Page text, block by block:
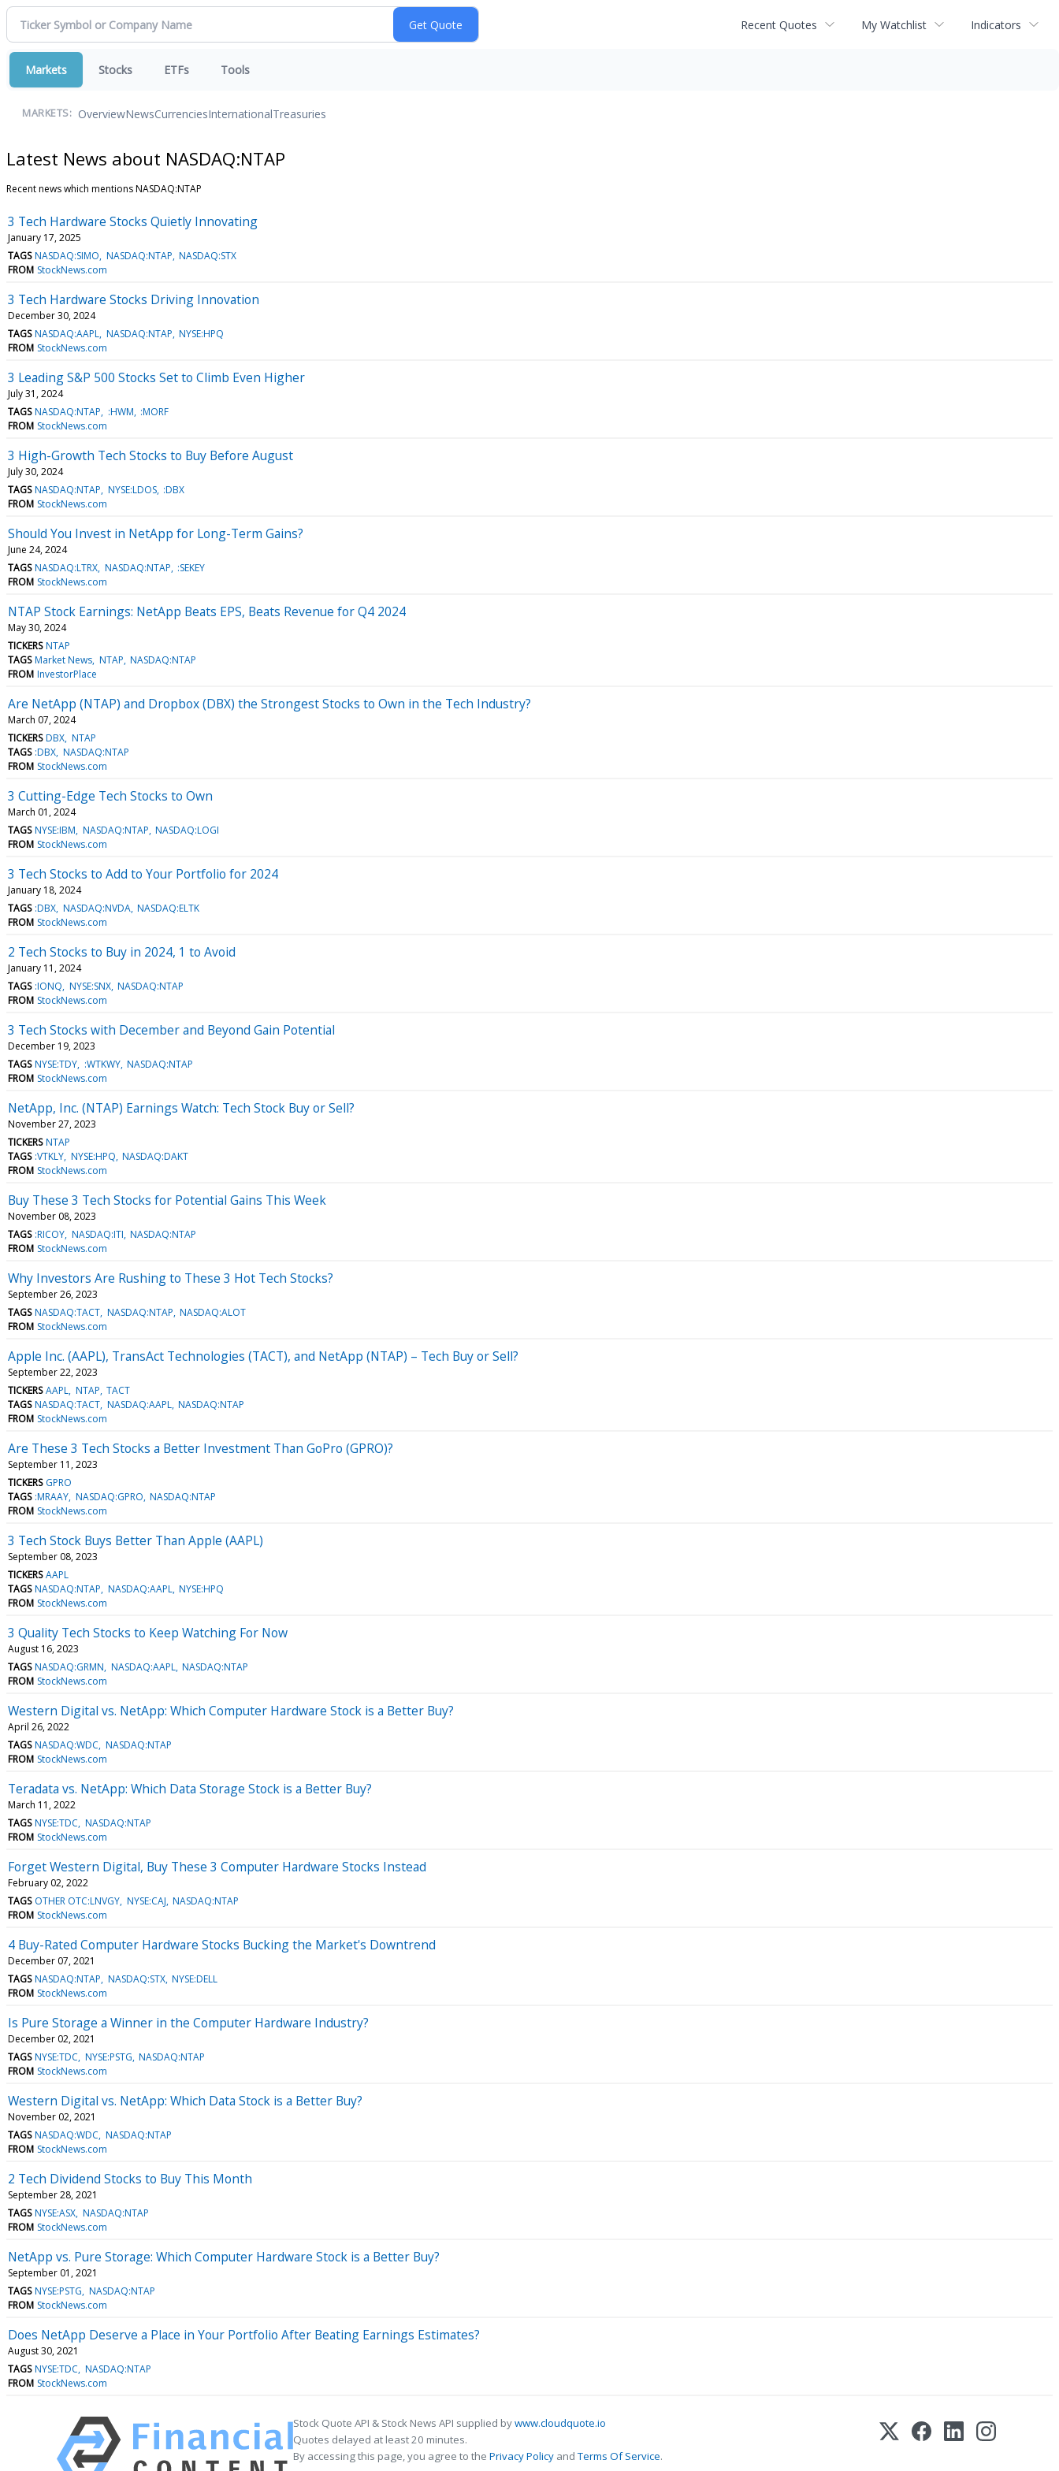
Recent Quotes My Watchlist Indicators
Markets Stocks ETFs Tools
MARKETS: OverviewNewsCurrenciesInternationalTreasuries
Latest News about NASDAQ:NTAP
Recent news which mentions NASDAQ:NTAP
3 Tech Hardware Stocks Quietly Innovating
January 17, 2025
TAGS NASDAQ:SIMO NASDAQ:NTAP NASDAQ:STX
FROM StockNews.com
3 Tech Hardware Stocks Driving Innovation
December 30, 2024
TAGS NASDAQ:AAPL NASDAQ:NTAP NYSE:HPQ
FROM StockNews.com
3 Leading S&P 500 Stocks Set to Climb Even Higher
July 31, 2024
TAGS NASDAQ:NTAP :HWM :MORF
FROM StockNews.com
3 High-Growth Tech Stocks to Buy Before August
July 30, 2024
TAGS NASDAQ:NTAP NYSE:LDOS :DBX
FROM StockNews.com
Should You Invest in NetApp for Long-Term Gains?
June 24, 2024
TAGS NASDAQ:LTRX NASDAQ:NTAP :SEKEY
FROM StockNews.com
NTAP Stock Earnings: NetApp Beats EPS, Beats Revenue for Q4 2024
May 30, 2024
TICKERS NTAP
TAGS Market News NTAP NASDAQ:NTAP
FROM InvestorPlace
Are NetApp (NTAP) and Dropbox (DBX) the Strongest Stocks to Own in the Tech Industry?
March 07, 2024
TICKERS DBX NTAP
TAGS :DBX NASDAQ:NTAP
FROM StockNews.com
3 Cutting-Edge Tech Stocks to Own
March 01, 2024
TAGS NYSE:IBM NASDAQ:NTAP NASDAQ:LOGI
FROM StockNews.com
3 Tech Stocks to Add to Your Portfolio for 2024
January 18, 2024
TAGS :DBX NASDAQ:NVDA NASDAQ:ELTK
FROM StockNews.com
2 Tech Stocks to Buy in 2024, 1 to Avoid
January 11, 2024
TAGS :IONQ NYSE:SNX NASDAQ:NTAP
FROM StockNews.com
3 Tech Stocks with December and Beyond Gain Potential
December 19, 2023
TAGS NYSE:TDY :WTKWY NASDAQ:NTAP
FROM StockNews.com
NetApp, Inc. (NTAP) Earnings Watch: Tech Stock Buy or Sell?
November 27, 2023
TICKERS NTAP
TAGS :VTKLY NYSE:HPQ NASDAQ:DAKT
FROM StockNews.com
Buy These 3 Tech Stocks for Potential Gains This Week
November 08, 2023
TAGS :RICOY NASDAQ:ITI NASDAQ:NTAP
FROM StockNews.com
Why Investors Are Rushing to These 3 Hot Tech Stocks?
September 26, 2023
TAGS NASDAQ:TACT NASDAQ:NTAP NASDAQ:ALOT
FROM StockNews.com
Apple Inc. (AAPL), TransAct Technologies (TACT), and NetApp (NTAP) – Tech Buy or Sell?
September 22, 2023
TICKERS AAPL NTAP TACT
TAGS NASDAQ:TACT NASDAQ:AAPL NASDAQ:NTAP
FROM StockNews.com
Are These 3 Tech Stocks a Better Investment Than GoPro (GPRO)?
September 11, 2023
TICKERS GPRO
TAGS :MRAAY NASDAQ:GPRO NASDAQ:NTAP
FROM StockNews.com
3 Tech Stock Buys Better Than Apple (AAPL)
September 08, 2023
TICKERS AAPL
TAGS NASDAQ:NTAP NASDAQ:AAPL NYSE:HPQ
FROM StockNews.com
3 Quality Tech Stocks to Keep Watching For Now
August 16, 2023
TAGS NASDAQ:GRMN NASDAQ:AAPL NASDAQ:NTAP
FROM StockNews.com
Western Digital vs. NetApp: Which Computer Hardware Stock is a Better Buy?
April 26, 2022
TAGS NASDAQ:WDC NASDAQ:NTAP
FROM StockNews.com
Teradata vs. NetApp: Which Data Storage Stock is a Better Buy?
March 11, 2022
TAGS NYSE:TDC NASDAQ:NTAP
FROM StockNews.com
Forget Western Digital, Buy These 3 Computer Hardware Stocks Instead
February 02, 2022
TAGS OTHER OTC:LNVGY NYSE:CAJ NASDAQ:NTAP
FROM StockNews.com
4 Buy-Rated Computer Hardware Stocks Bucking the Market's Downtrend
December 07, 2021
TAGS NASDAQ:NTAP NASDAQ:STX NYSE:DELL
FROM StockNews.com
Is Pure Storage a Winner in the Computer Hardware Industry?
December 02, 2021
TAGS NYSE:TDC NYSE:PSTG NASDAQ:NTAP
FROM StockNews.com
Western Digital vs. NetApp: Which Data Stock is a Better Buy?
November 02, 2021
TAGS NASDAQ:WDC NASDAQ:NTAP
FROM StockNews.com
2 Tech Dividend Stocks to Buy This Month
September 28, 2021
TAGS NYSE:ASX NASDAQ:NTAP
FROM StockNews.com
NetApp vs. Pure Storage: Which Computer Hardware Stock is a Better Buy?
September 01, 2021
TAGS NYSE:PSTG NASDAQ:NTAP
FROM StockNews.com
Does NetApp Deserve a Place in Your Portfolio After Beating Earnings Estimates?
August 30, 2021
TAGS NYSE:TDC NASDAQ:NTAP
FROM StockNews.com
Stock Quote API & Stock News API supplied bywww.cloudquote.io
Quotes delayed at least 20 minutes.
By accessing this page, you agree to the Privacy Policy andTerms Of Service.